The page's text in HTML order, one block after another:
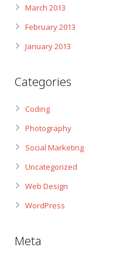
March 2013
February 2013
January 2013
Categories
Coding
Photography
Social Marketing
Uncategorized
Web Design
WordPress
Meta